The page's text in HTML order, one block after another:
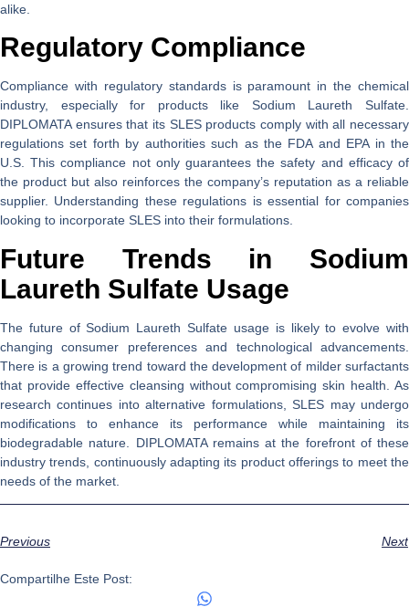
alike.
Regulatory Compliance
Compliance with regulatory standards is paramount in the chemical
industry, especially for products like Sodium Laureth Sulfate.
DIPLOMATA ensures that its SLES products comply with all necessary
regulations set forth by authorities such as the FDA and EPA in the
U.S. This compliance not only guarantees the safety and efficacy of
the product but also reinforces the company’s reputation as a reliable
supplier. Understanding these regulations is essential for companies
looking to incorporate SLES into their formulations.
Future Trends in Sodium
Laureth Sulfate Usage
The future of Sodium Laureth Sulfate usage is likely to evolve with
changing consumer preferences and technological advancements.
There is a growing trend toward the development of milder surfactants
that provide effective cleansing without compromising skin health. As
research continues into alternative formulations, SLES may undergo
modifications to enhance its performance while maintaining its
biodegradable nature. DIPLOMATA remains at the forefront of these
industry trends, continuously adapting its product offerings to meet the
needs of the market.
Previous Next
Compartilhe Este Post: